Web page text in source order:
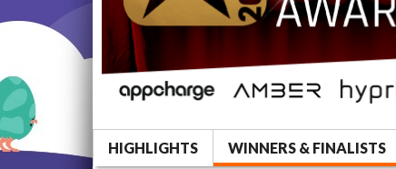
HIGHLIGHTS WINNERS & FINALISTS